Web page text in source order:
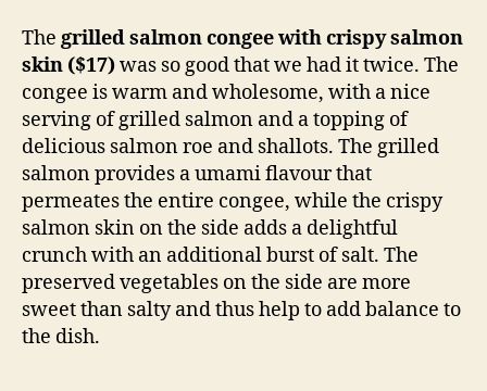
The grilled salmon congee with crispy salmon
skin ($17)was so good that we had it twice. The
congee is warm and wholesome, with a nice
serving of grilled salmon and a topping of
delicious salmon roe and shallots. The grilled
salmon provides a umami flavour that
permeates the entire congee, while the crispy
salmon skin on the side adds a delightful
crunch with an additional burst of salt. The
preserved vegetables on the side are more
sweet than salty and thus help to add balance to
the dish.